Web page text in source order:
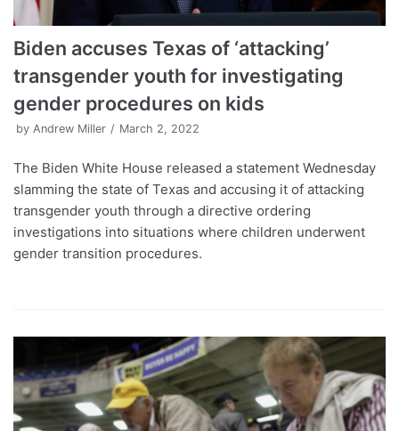
Biden accuses Texas of ‘attacking’
transgender youth for investigating
gender procedures on kids
by Andrew Miller March 2, 2022
The Biden White House released a statement Wednesday
slamming the state of Texas and accusing it of attacking
transgender youth through a directive ordering
investigations into situations where children underwent
gender transition procedures.